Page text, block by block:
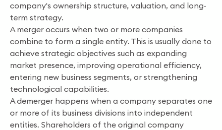
company's ownership structure, valuation, and long-
term strategy.
A merger occurs when two or more companies
combine to form a single entity. This is usually done to
achieve strategic objectives such as expanding
market presence, improving operational efficiency,
entering new business segments, or strengthening
technological capabilities.
A demerger happens when a company separates one
or more of its business divisions into independent
entities. Shareholders of the original company